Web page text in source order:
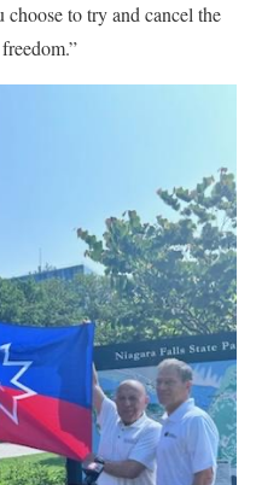
choose to try and cancel the